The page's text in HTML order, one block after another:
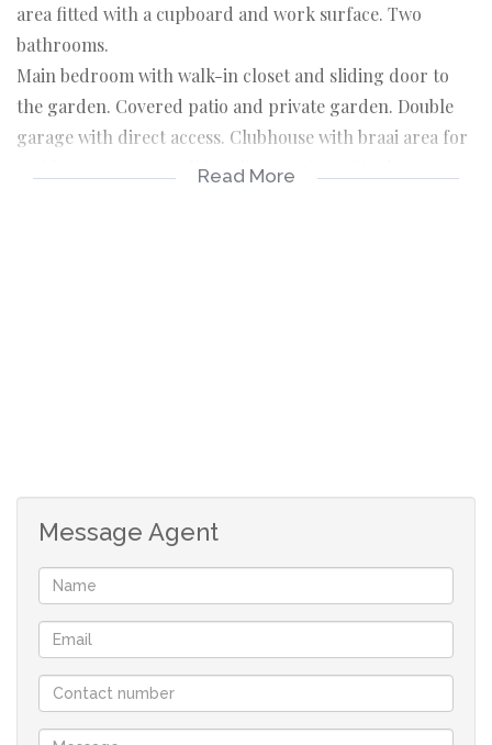
area fitted with a cupboard and work surface. Two
bathrooms.
Main bedroom with walk-in closet and sliding door to
the garden. Covered patio and private garden. Double
garage with direct access. Clubhouse with braai area for
residents to enjoy. Walking distance from Pinehurst
Alarm system.
Read More
Message Agent